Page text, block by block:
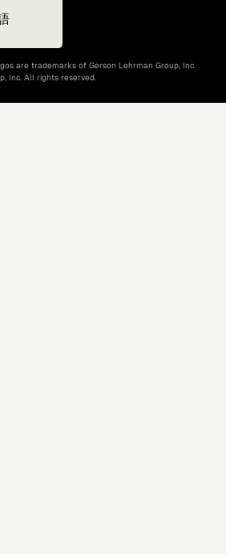
are trademarks of Gerson Lehrman Group, Inc.
Inc. All rights reserved.